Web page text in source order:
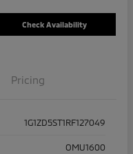
Check Availability
Pricing
1G1ZD5ST1RF127049
OMU1600